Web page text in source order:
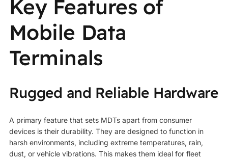
Key Features of
Mobile Data
Terminals
Rugged and Reliable Hardware
A primary feature that sets MDTs apart from consumer
devices is their durability. They are designed to function in
harsh environments, including extreme temperatures, rain,
dust, or vehicle vibrations. This makes them ideal for fleet